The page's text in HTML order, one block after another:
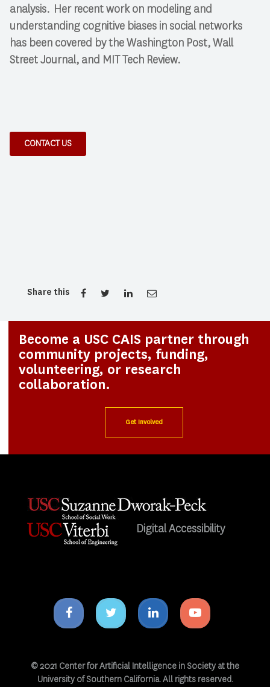
analysis. Her recent work on modeling and
understanding cognitive biases in social networks
has been covered by the Washington Post, Wall
Street Journal, and MIT Tech Review.
CONTACT US
Share this
Become a USC CAIS partner through
community projects, funding,
volunteering, or research
collaboration.
Get Involved
Digital Accessibility
Facebook
icon
Twitter
icon
Linkedin
icon
Youtube
icon
© 2021 Center for Artificial Intelligence in Society at the
University of Southern California. All rights reserved.